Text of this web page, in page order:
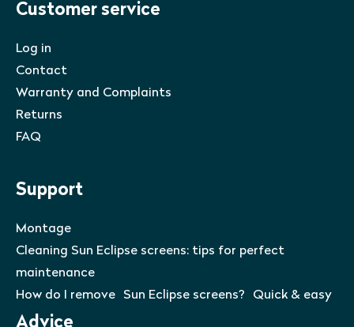
Customer service
Log in
Contact
Warranty and Complaints
Returns
FAQ
Support
Montage
Cleaning Sun Eclipse screens: tips for perfect
maintenance
How do I remove Sun Eclipse screens? Quick & easy
Advice